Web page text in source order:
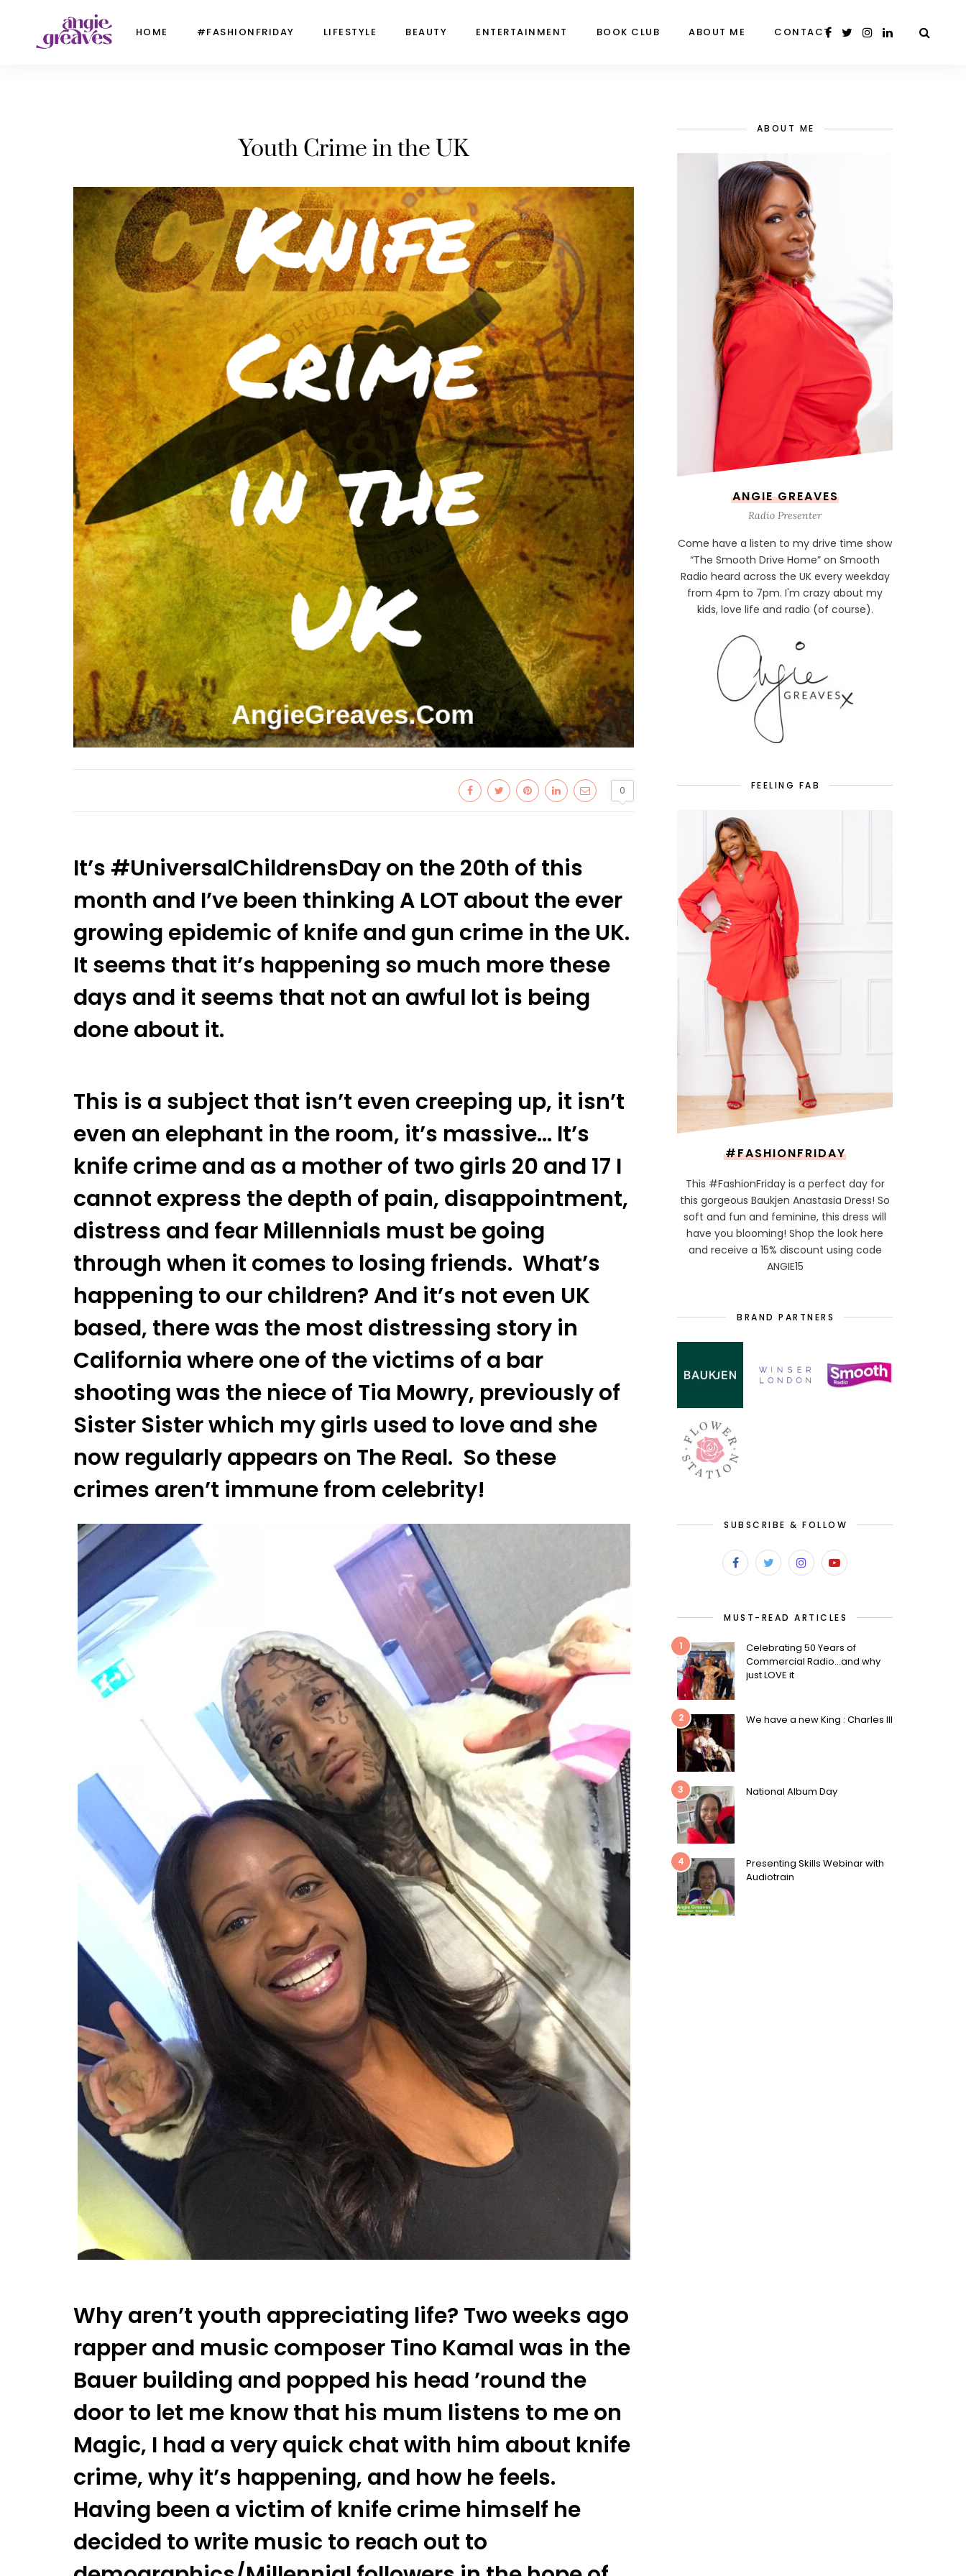
HOME #FASHIONFRIDAY LIFESTYLE BEAUTY ENTERTAINMENT BOOK CLUB ABOUT ME CONTACT
Youth Crime in the UK
0
It’s #UniversalChildrensDay on the 20th of this
month and I’ve been thinking A LOT about the ever
growing epidemic of knife and gun crime in the UK.
It seems that it’s happening so much more these
days and it seems that not an awful lot is being
done about it.
This is a subject that isn’t even creeping up, it isn’t
even an elephant in the room, it’s massive… It’s
knife crime and as a mother of two girls 20 and 17 I
cannot express the depth of pain, disappointment,
distress and fear Millennials must be going
through when it comes to losing friends. What’s
happening to our children? And it’s not even UK
based, there was the most distressing story in
California where one of the victims of a bar
shooting was the niece of Tia Mowry, previously of
Sister Sister which my girls used to love and she
now regularly appears on The Real. So these
crimes aren’t immune from celebrity!
Why aren’t youth appreciating life? Two weeks ago
rapper and music composer Tino Kamal was in the
Bauer building and popped his head ’round the
door to let me know that his mum listens to me on
Magic, I had a very quick chat with him about knife
crime, why it’s happening, and how he feels.
Having been a victim of knife crime himself he
decided to write music to reach out to
ABOUT ME
ANGIE GREAVES
Radio Presenter
Come have a listen to my drive time show
“The Smooth Drive Home” on Smooth
Radio heard across the UK every weekday
from 4pm to 7pm. I'm crazy about my
kids, love life and radio (of course).
FEELING FAB
#FASHIONFRIDAY
This #FashionFriday is a perfect day for
this gorgeous Baukjen Anastasia Dress! So
soft and fun and feminine, this dress will
have you blooming! Shop the look here
and receive a 15% discount using code
ANGIE15
BRAND PARTNERS
SUBSCRIBE & FOLLOW
MUST-READ ARTICLES
1
Celebrating 50 Years of
Commercial Radio…and why
just LOVE it
2 We have a new King : Charles III
3 National Album Day
4
Presenting Skills Webinar with
Audiotrain